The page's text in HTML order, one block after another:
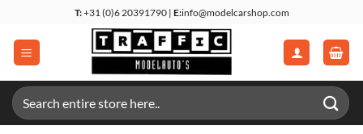
content
T:+31 (0)6 20391790 | E:info@modelcarshop.com
Search
for: